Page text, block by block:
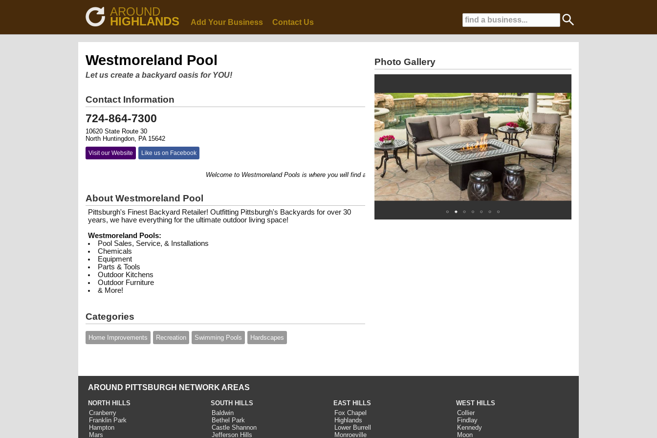
AROUND
HIGHLANDS Add Your Business Contact Us
Westmoreland Pool
Let us create a backyard oasis for YOU!
Contact Information
724-864-7300
10620 State Route 30
North Huntingdon, PA 15642
Visit our Website Like us on Facebook
Welcome to Westmoreland Pools is where you will find a variety of possibilities to transform your yard into a backyard oasis!
About Westmoreland Pool
Pittsburgh's Finest Backyard Retailer! Outfitting Pittsburgh's Backyards for over 30
years, we have everything for the ultimate outdoor living space!
Westmoreland Pools:
Pool Sales, Service, & Installations
Chemicals
Equipment
Parts & Tools
Outdoor Kitchens
Outdoor Furniture
& More!
Categories
Home Improvements Recreation Swimming Pools Hardscapes
Photo Gallery
AROUND PITTSBURGH NETWORK AREAS
NORTH HILLS
Cranberry
Franklin Park
Hampton
Mars
SOUTH HILLS
Baldwin
Bethel Park
Castle Shannon
Jefferson Hills
EAST HILLS
Fox Chapel
Highlands
Lower Burrell
Monroeville
WEST HILLS
Collier
Findlay
Kennedy
Moon